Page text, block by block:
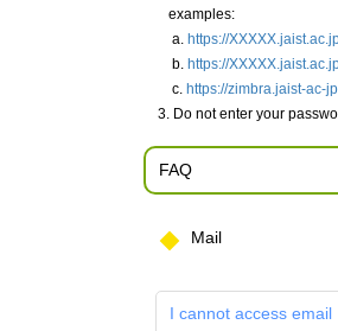
examples:
a. https://
b. https://
c. https://zimbra.jaist-ac-
3. Do not enter your
FAQ
Mail
I cannot access email